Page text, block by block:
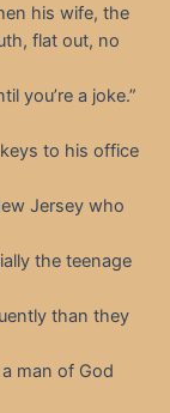
his wife, the
flat out, no
you’re a joke.”
to his office
Jersey who
the teenage
than they
man of God